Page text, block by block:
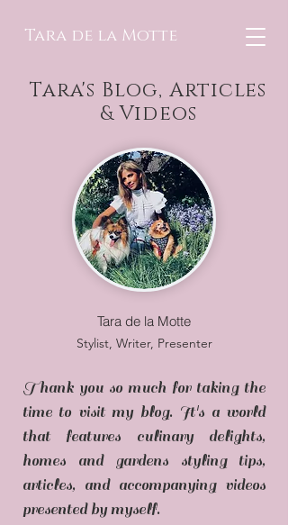
Tara de la Motte
Tara's Blog, Articles
& Videos
Tara de la Motte
Stylist, Writer, Presenter
Thank you so much for taking the
time to visit my blog. It's a world
that features culinary delights,
homes and gardens styling tips,
articles, and accompanying videos
presented by myself.